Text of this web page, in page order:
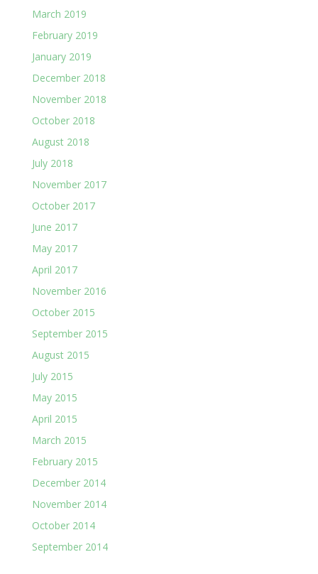
March 2019
February 2019
January 2019
December 2018
November 2018
October 2018
August 2018
July 2018
November 2017
October 2017
June 2017
May 2017
April 2017
November 2016
October 2015
September 2015
August 2015
July 2015
May 2015
April 2015
March 2015
February 2015
December 2014
November 2014
October 2014
September 2014